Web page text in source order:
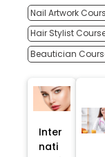
Nail Artwork
Hair Stylist
Beautician
Inter
nati